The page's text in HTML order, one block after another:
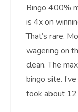
Bingo 400%
is 4x on
That’s rare.
wagering on
clean. The
bingo site.
took about 12